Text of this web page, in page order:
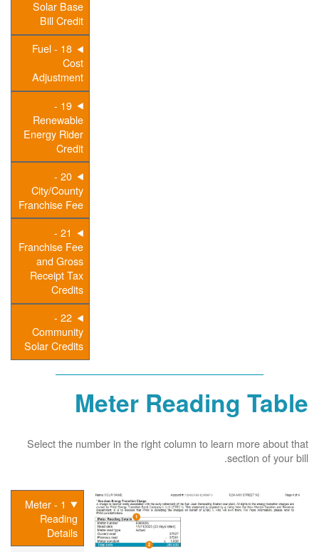
Solar Base
Bill Credit
18 - Fuel
Cost
Adjustment
19 -
Renewable
Energy Rider
Credit
20 -
City/County
Franchise Fee
21 -
Franchise Fee
and Gross
Receipt Tax
Credits
22 -
Community
Solar Credits
Meter Reading Table
Select the number in the right column to learn more about that
section of your bill.
1 - Meter
Reading
Details